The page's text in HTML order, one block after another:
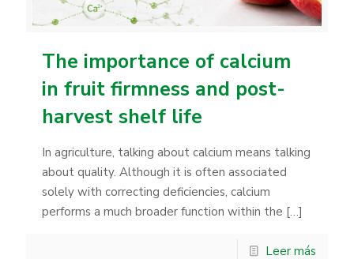
The importance of calcium
in fruit firmness and post-
harvest shelf life
In agriculture, talking about calcium means talking
about quality. Although it is often associated
solely with correcting deficiencies, calcium
performs a much broader function within the […]
Leer más